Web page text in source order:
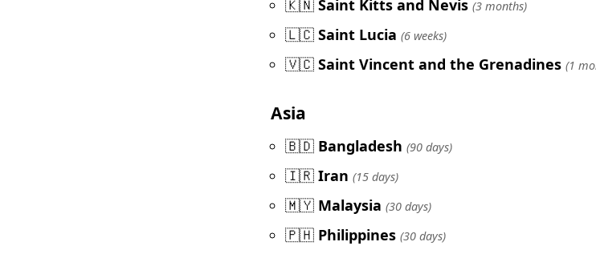
🇰🇳 Saint Kitts and Nevis (3 months)
🇱🇨 Saint Lucia (6 weeks)
🇻🇨 Saint Vincent and the Grenadines (1
Asia
🇧🇩 Bangladesh (90 days)
🇮🇷 Iran (15 days)
🇲🇾 Malaysia (30 days)
🇵🇭 Philippines (30 days)